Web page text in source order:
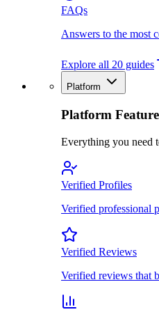
FAQs
Answers to the most
Explore all 20 guides
Platform
Platform
Everything you need
Verified Profiles
Verified professional
Verified Reviews
Verified reviews that